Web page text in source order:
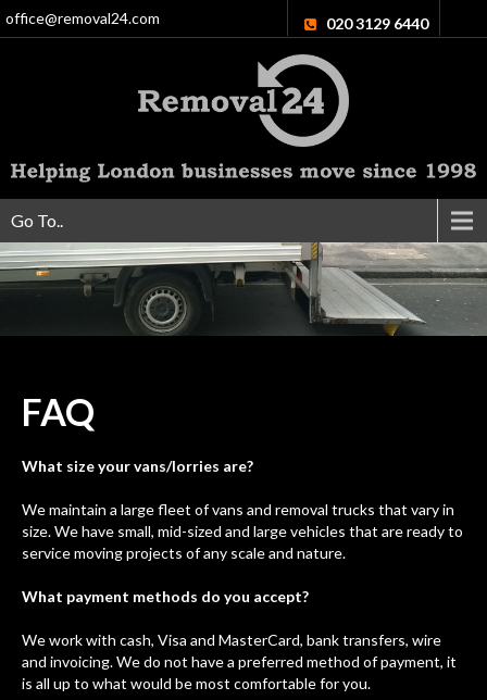
office@removal24.com 020 3129 6440
Go To..
FAQ
What size your vans/lorries are?
We maintain a large fleet of vans and removal trucks that vary in
size. We have small, mid-sized and large vehicles that are ready to
service moving projects of any scale and nature.
What payment methods do you accept?
We work with cash, Visa and MasterCard, bank transfers, wire
and invoicing. We do not have a preferred method of payment, it
is all up to what would be most comfortable for you.